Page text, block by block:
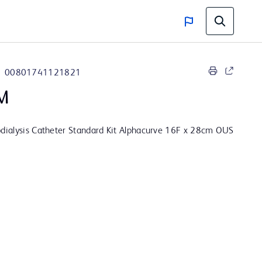
00801741121821
Catheter Standard Kit Alphacurve 16F x 28cm OUS